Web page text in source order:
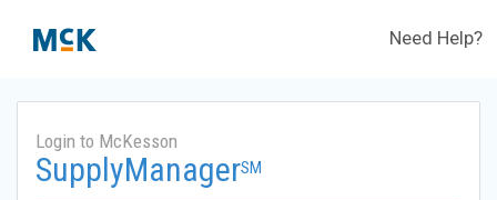
Need Help?
Login to McKesson
SupplyManagerSM